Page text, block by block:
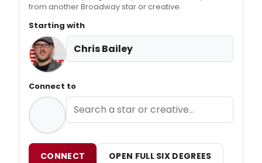
from another Broadway star or creative.
Starting with
Chris Bailey
Connect to
CONNECT OPEN FULL SIX DEGREES